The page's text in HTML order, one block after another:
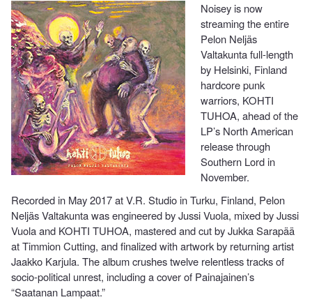
Noisey is now
streaming the entire
Pelon Neljäs
Valtakunta full-length
by Helsinki, Finland
hardcore punk
warriors, KOHTI
TUHOA, ahead of the
LP’s North American
release through
Southern Lord in
November.
Recorded in May 2017 at V.R. Studio in Turku, Finland, Pelon
Neljäs Valtakunta was engineered by Jussi Vuola, mixed by Jussi
Vuola and KOHTI TUHOA, mastered and cut by Jukka Sarapää
at Timmion Cutting, and finalized with artwork by returning artist
Jaakko Karjula. The album crushes twelve relentless tracks of
socio-political unrest, including a cover of Painajainen’s
“Saatanan Lampaat.”